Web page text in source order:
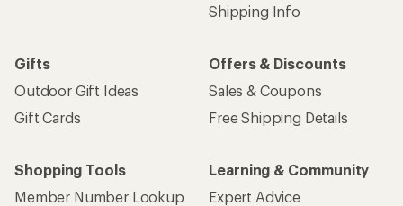
Shipping Info
Gifts
Outdoor Gift Ideas
Gift Cards
Offers & Discounts
Sales & Coupons
Free Shipping Details
Shopping Tools
Member Number Lookup
Learning & Community
Expert Advice